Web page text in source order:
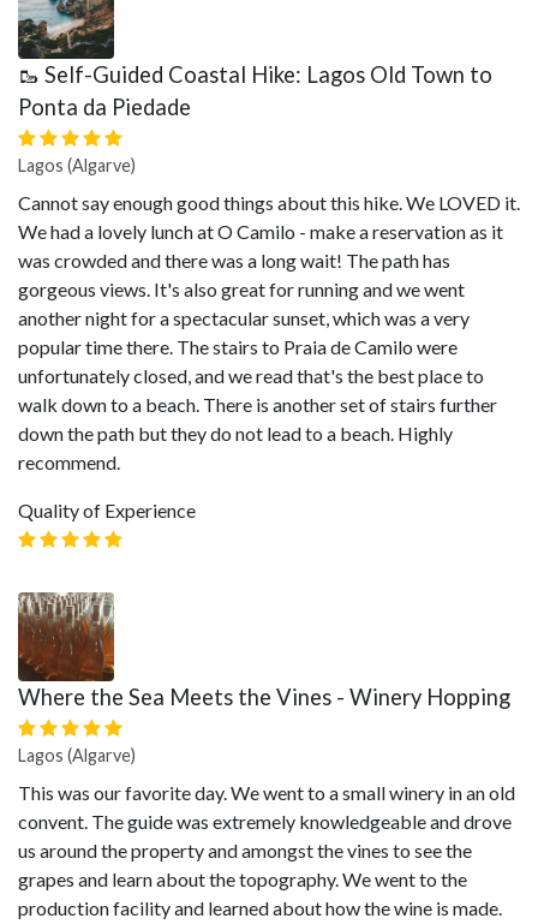
🥾 Self-Guided Coastal Hike: Lagos Old Town to
Ponta da Piedade
Lagos (Algarve)
Cannot say enough good things about this hike. We LOVED it.
We had a lovely lunch at O Camilo - make a reservation as it
was crowded and there was a long wait! The path has
gorgeous views. It's also great for running and we went
another night for a spectacular sunset, which was a very
popular time there. The stairs to Praia de Camilo were
unfortunately closed, and we read that's the best place to
walk down to a beach. There is another set of stairs further
down the path but they do not lead to a beach. Highly
recommend.
Quality of Experience
Where the Sea Meets the Vines - Winery Hopping
Lagos (Algarve)
This was our favorite day. We went to a small winery in an old
convent. The guide was extremely knowledgeable and drove
us around the property and amongst the vines to see the
grapes and learn about the topography. We went to the
production facility and learned about how the wine is made.